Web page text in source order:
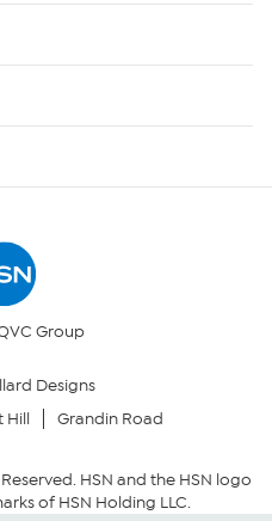
Group
Designs
Hill Grandin Road
HSN and the HSN logo
of HSN Holding LLC.